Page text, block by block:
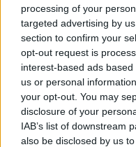
processing of your
targeted advertising by
section to confirm your
opt-out request is
interest-based ads
us or personal
your opt-out. You may
disclosure of your
IAB’s list of downstream
also be disclosed by us
Map